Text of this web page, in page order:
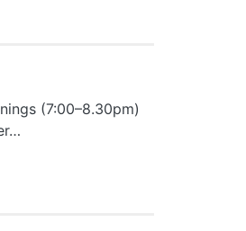
(7:00–8.30pm)